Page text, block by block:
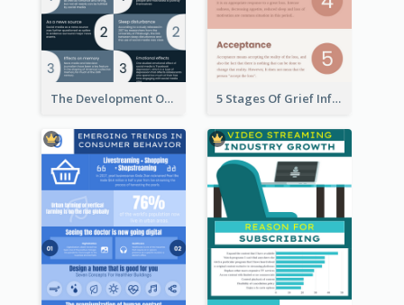
The Development Of Social Media Use Infographic 5 Stages Of Grief Infographic (With Explanation))